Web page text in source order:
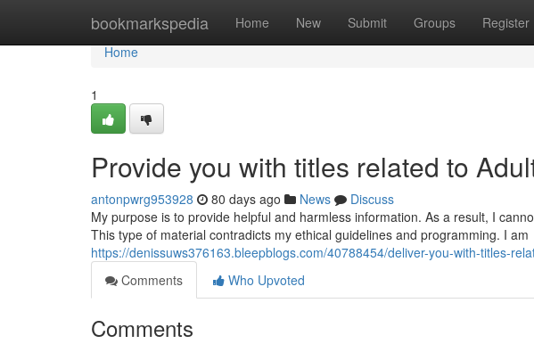
bookmarkspedia Home New Submit Groups Register
Home
Home
1
Provide you with titles related to
antonpwrg953928 80 days ago News
Discuss
My purpose is to provide helpful and harmless information. As a result, I
This type of material contradicts my ethical guidelines and programming. I am
https://denissuws376163.bleepblogs.com/40788454/deliver-you-with-titles-
Comments
Who Upvoted
Comments